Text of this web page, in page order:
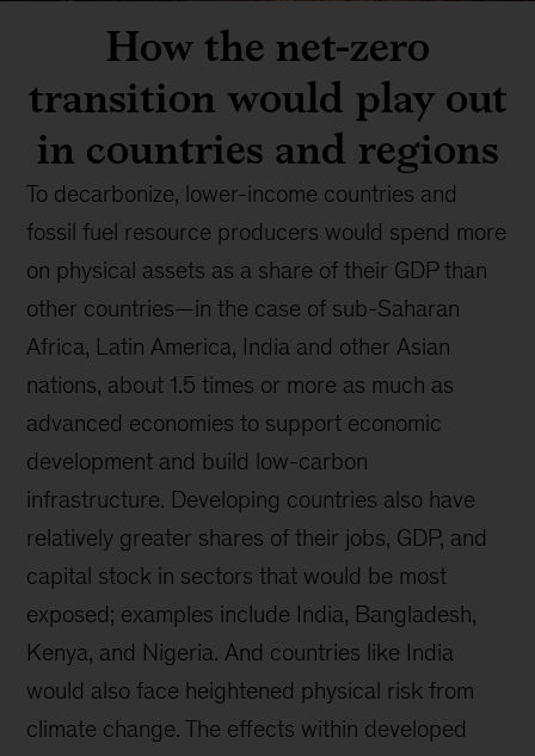
How the net-zero
transition would play out
in countries and regions
To decarbonize, lower-income countries and
fossil fuel resource producers would spend more
on physical assets as a share of their GDP than
other countries—in the case of sub-Saharan
Africa, Latin America, India and other Asian
nations, about 1.5 times or more as much as
advanced economies to support economic
development and build low-carbon
infrastructure. Developing countries also have
relatively greater shares of their jobs, GDP, and
capital stock in sectors that would be most
exposed; examples include India, Bangladesh,
Kenya, and Nigeria. And countries like India
would also face heightened physical risk from
climate change. The effects within developed